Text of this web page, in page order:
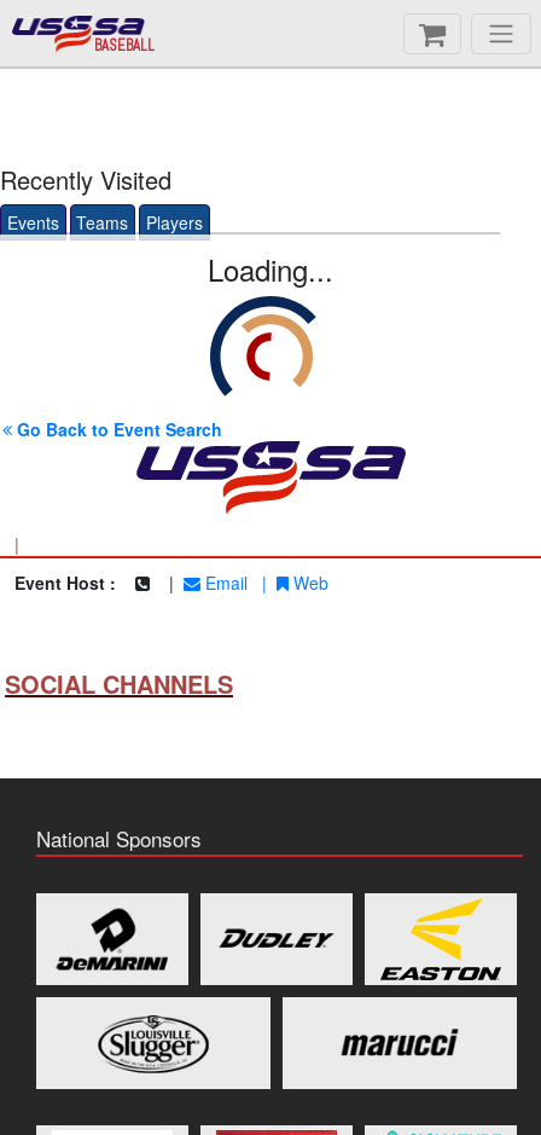
BASEBALL
Recently Visited
Events Teams Players
Loading...
Go Back to Event Search
|
Event Host :
| Email | Web
SOCIAL CHANNELS
National Sponsors